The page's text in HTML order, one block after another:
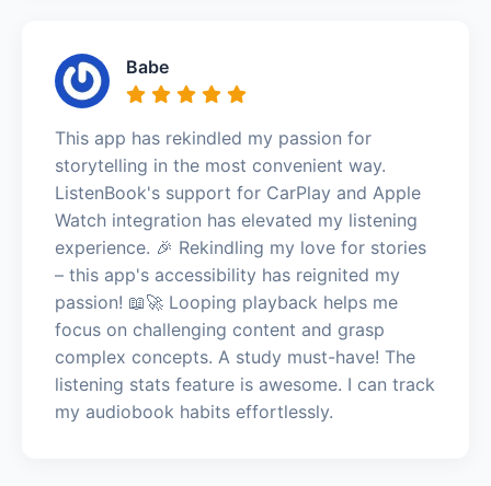
Babe
This app has rekindled my passion for
storytelling in the most convenient way.
ListenBook's support for CarPlay and Apple
Watch integration has elevated my listening
experience. 🎉 Rekindling my love for stories
– this app's accessibility has reignited my
passion! 📖🚀 Looping playback helps me
focus on challenging content and grasp
complex concepts. A study must-have! The
listening stats feature is awesome. I can track
my audiobook habits effortlessly.